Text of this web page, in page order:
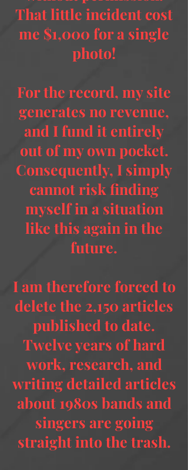
That little incident cost
me $1,000 for a single
photo!
For the record, my site
generates no revenue,
and I fund it entirely
out of my own pocket.
Consequently, I simply
cannot risk finding
myself in a situation
like this again in the
future.
I am therefore forced to
delete the 2,150 articles
published to date.
Twelve years of hard
work, research, and
writing detailed articles
about 1980s bands and
singers are going
straight into the trash.